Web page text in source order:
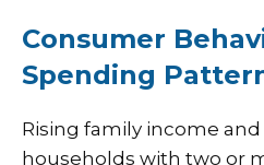
Consumer
Spending
Rising family income
households with two or